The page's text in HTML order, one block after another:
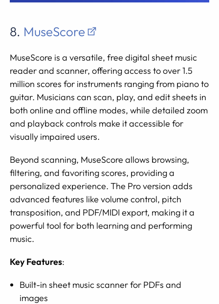
8. MuseScore
MuseScore is a versatile, free digital sheet music
reader and scanner, offering access to over 1.5
million scores for instruments ranging from piano to
guitar. Musicians can scan, play, and edit sheets in
both online and offline modes, while detailed zoom
and playback controls make it accessible for
visually impaired users.
Beyond scanning, MuseScore allows browsing,
filtering, and favoriting scores, providing a
personalized experience. The Pro version adds
advanced features like volume control, pitch
transposition, and PDF/MIDI export, making it a
powerful tool for both learning and performing
music.
Key Features:
Built-in sheet music scanner for PDFs and
images